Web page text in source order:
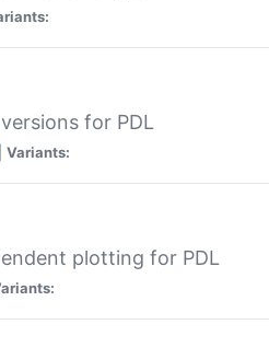
for PDL
Variants:
plotting for PDL